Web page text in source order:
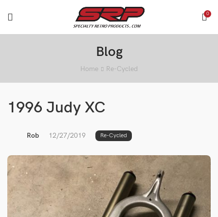
0
Blog
Home Re-Cycled
1996 Judy XC
Rob 12/27/2019 Re-Cycled